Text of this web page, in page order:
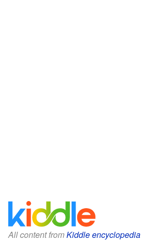
All content fromKiddle encyclopedia